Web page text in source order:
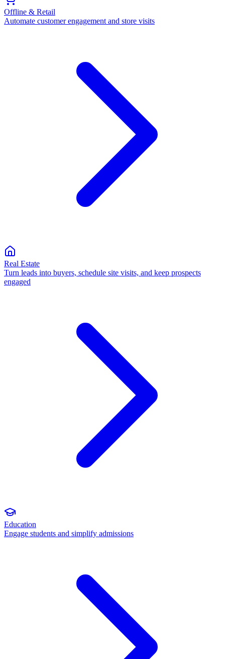
Offline & Retail
Automate customer engagement and store visits
Real Estate
Turn leads into buyers, schedule site visits, and keep prospects
engaged
Education
Engage students and simplify admissions